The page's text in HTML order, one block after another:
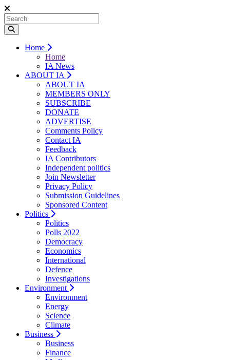
Home
Home
IA News
ABOUT IA
ABOUT IA
MEMBERS ONLY
SUBSCRIBE
DONATE
ADVERTISE
Comments Policy
Contact IA
Feedback
IA Contributors
Independent politics
Join Newsletter
Privacy Policy
Submission Guidelines
Sponsored Content
Politics
Politics
Polls 2022
Democracy
Economics
International
Defence
Investigations
Environment
Environment
Energy
Science
Climate
Business
Business
Finance